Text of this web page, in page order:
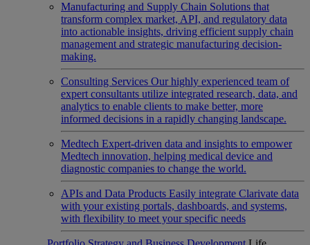
Manufacturing and Supply Chain Solutions that
transform complex market, API, and regulatory data
into actionable insights, driving efficient supply chain
management and strategic manufacturing decision-
making.
Consulting Services Our highly experienced team of
expert consultants utilize integrated research, data, and
analytics to enable clients to make better, more
informed decisions in a rapidly changing landscape.
Medtech Expert-driven data and insights to empower
Medtech innovation, helping medical device and
diagnostic companies to change the world.
APIs and Data Products Easily integrate Clarivate data
with your existing portals, dashboards, and systems,
with flexibility to meet your specific needs